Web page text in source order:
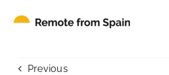
Previous